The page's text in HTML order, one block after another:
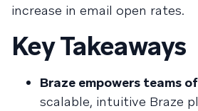
increase in email open rates.
Key Takeaways
Braze empowers teams
scalable, intuitive Braze